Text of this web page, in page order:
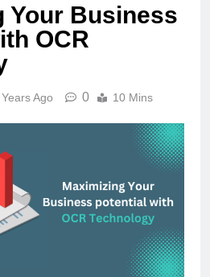
Your Business
OCR
Ago 0 10 Mins